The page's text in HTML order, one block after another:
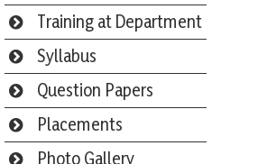
Training at Department
Syllabus
Question Papers
Placements
Photo Gallery